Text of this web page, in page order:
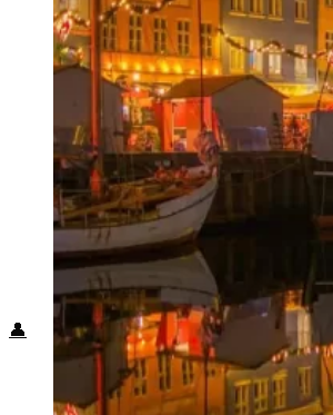
Others
Africa
Asia
Australia
North America
South America
Middle East
Rest of the World
Travel Tips
Know Before You Go
Packing List
Food + Culture
Health + Wellness
Subscribe
👤